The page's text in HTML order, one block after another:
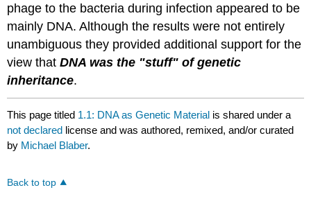
phage to the bacteria during infection appeared to be
mainly DNA. Although the results were not entirely
unambiguous they provided additional support for the
view that DNA was the "stuff" of genetic
inheritance.
This page titled 1.1: DNA as Genetic Material is shared under a
not declared license and was authored, remixed, and/or curated
by Michael Blaber.
Back to top